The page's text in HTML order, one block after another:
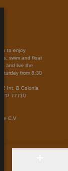
to enjoy
swim and float
and live the
from 8:30
Int. B Colonia
CP 77710
C.V